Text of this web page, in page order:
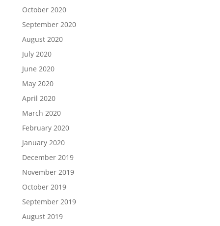
October 2020
September 2020
August 2020
July 2020
June 2020
May 2020
April 2020
March 2020
February 2020
January 2020
December 2019
November 2019
October 2019
September 2019
August 2019